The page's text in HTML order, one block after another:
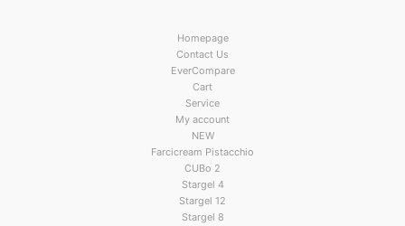
Homepage
Contact Us
EverCompare
Cart
Service
My account
NEW
Farcicream Pistacchio
CUBo 2
Stargel 4
Stargel 12
Stargel 8